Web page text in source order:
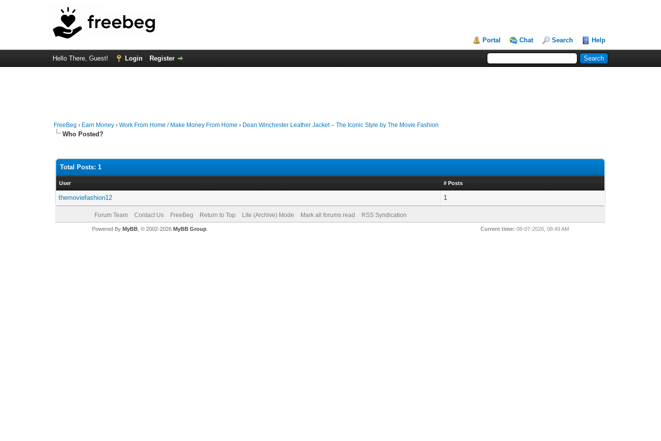
Portal Chat Search Help
Hello There, Guest! Login Register
FreeBeg › Earn Money ›Work From Home / Make Money From Home › Dean Winchester Leather Jacket – The Iconic Style by The Movie Fashion
Who Posted?
Total Posts: 1
User # Posts
themoviefashion12 1
Forum Team Contact Us FreeBeg Return to Top Lite (Archive) Mode Mark all forums read RSS Syndication
Current time: 08-07-2026, 08:49 AM
Powered By MyBB, © 2002-2026 MyBB Group.